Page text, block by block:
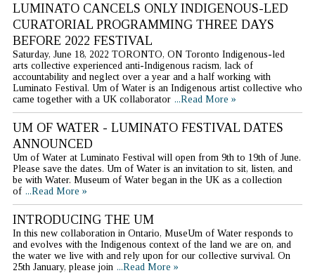
LUMINATO CANCELS ONLY INDIGENOUS-LED
CURATORIAL PROGRAMMING THREE DAYS
BEFORE 2022 FESTIVAL
Saturday, June 18, 2022 TORONTO, ON Toronto Indigenous-led
arts collective experienced anti-Indigenous racism, lack of
accountability and neglect over a year and a half working with
Luminato Festival. Um of Water is an Indigenous artist collective who
came together with a UK collaborator ...Read More »
UM OF WATER - LUMINATO FESTIVAL DATES
ANNOUNCED
Um of Water at Luminato Festival will open from 9th to 19th of June.
Please save the dates. Um of Water is an invitation to sit, listen, and
be with Water. Museum of Water began in the UK as a collection
of ...Read More »
INTRODUCING THE UM
In this new collaboration in Ontario, MuseUm of Water responds to
and evolves with the Indigenous context of the land we are on, and
the water we live with and rely upon for our collective survival. On
25th January, please join ...Read More »